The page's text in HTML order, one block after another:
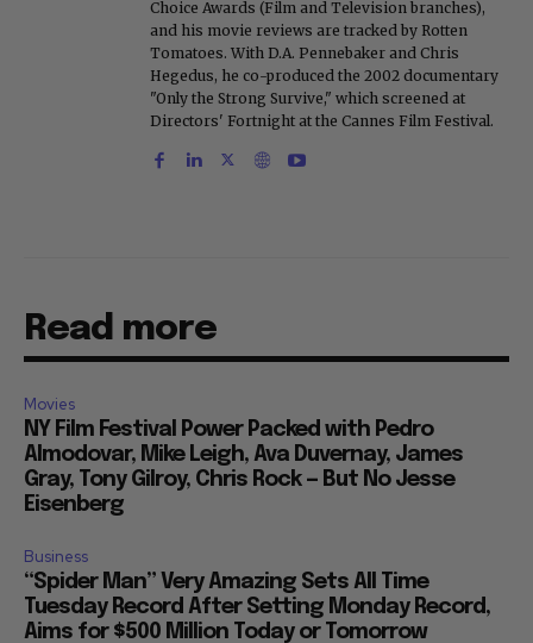
Herald. He is a voting member of the Critics
Choice Awards (Film and Television branches),
and his movie reviews are tracked by Rotten
Tomatoes. With D.A. Pennebaker and Chris
Hegedus, he co-produced the 2002 documentary
"Only the Strong Survive," which screened at
Read more
Movies
NY Film Festival Power Packed with Pedro
Almodovar, Mike Leigh, Ava Duvernay, James
Gray, Tony Gilroy, Chris Rock — But No Jesse
Business
“Spider Man” Very Amazing Sets All Time
Tuesday Record After Setting Monday Record,